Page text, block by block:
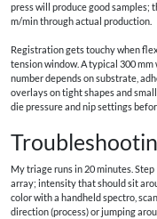
press will produce good samples;
m/min through actual production.
Registration gets touchy when
tension window. A typical 300 mm
number depends on substrate,
overlays on tight shapes and
die pressure and nip settings
My triage runs in 20 minutes.
array; intensity that should sit
color with a handheld spectro,
direction (process) or jumping